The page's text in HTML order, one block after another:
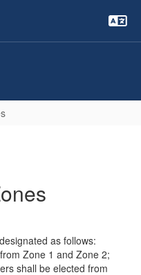
as follows:
Zone 1 and Zone 2;
shall be elected from